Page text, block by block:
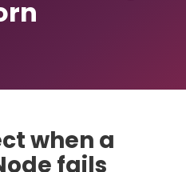
when a
fails